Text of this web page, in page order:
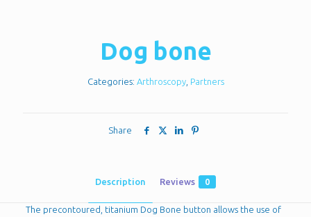
Dog bone
Categories: Arthroscopy, Partners
Share
Description Reviews 0
The precontoured, titanium Dog Bone button allows the use of